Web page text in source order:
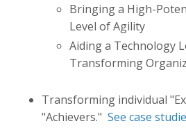
Bringing a High-
Level of Agility
Aiding a Technology
Transforming
Transforming individual
"Achievers." See case